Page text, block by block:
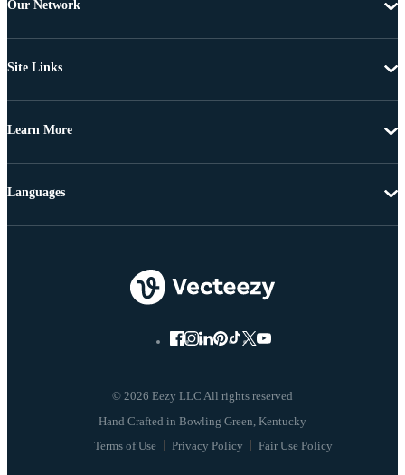
Our Network
Site Links
Learn More
© 2026 Eezy LLC All rights reserved
Terms of Use Privacy Policy Fair Use Policy
Languages